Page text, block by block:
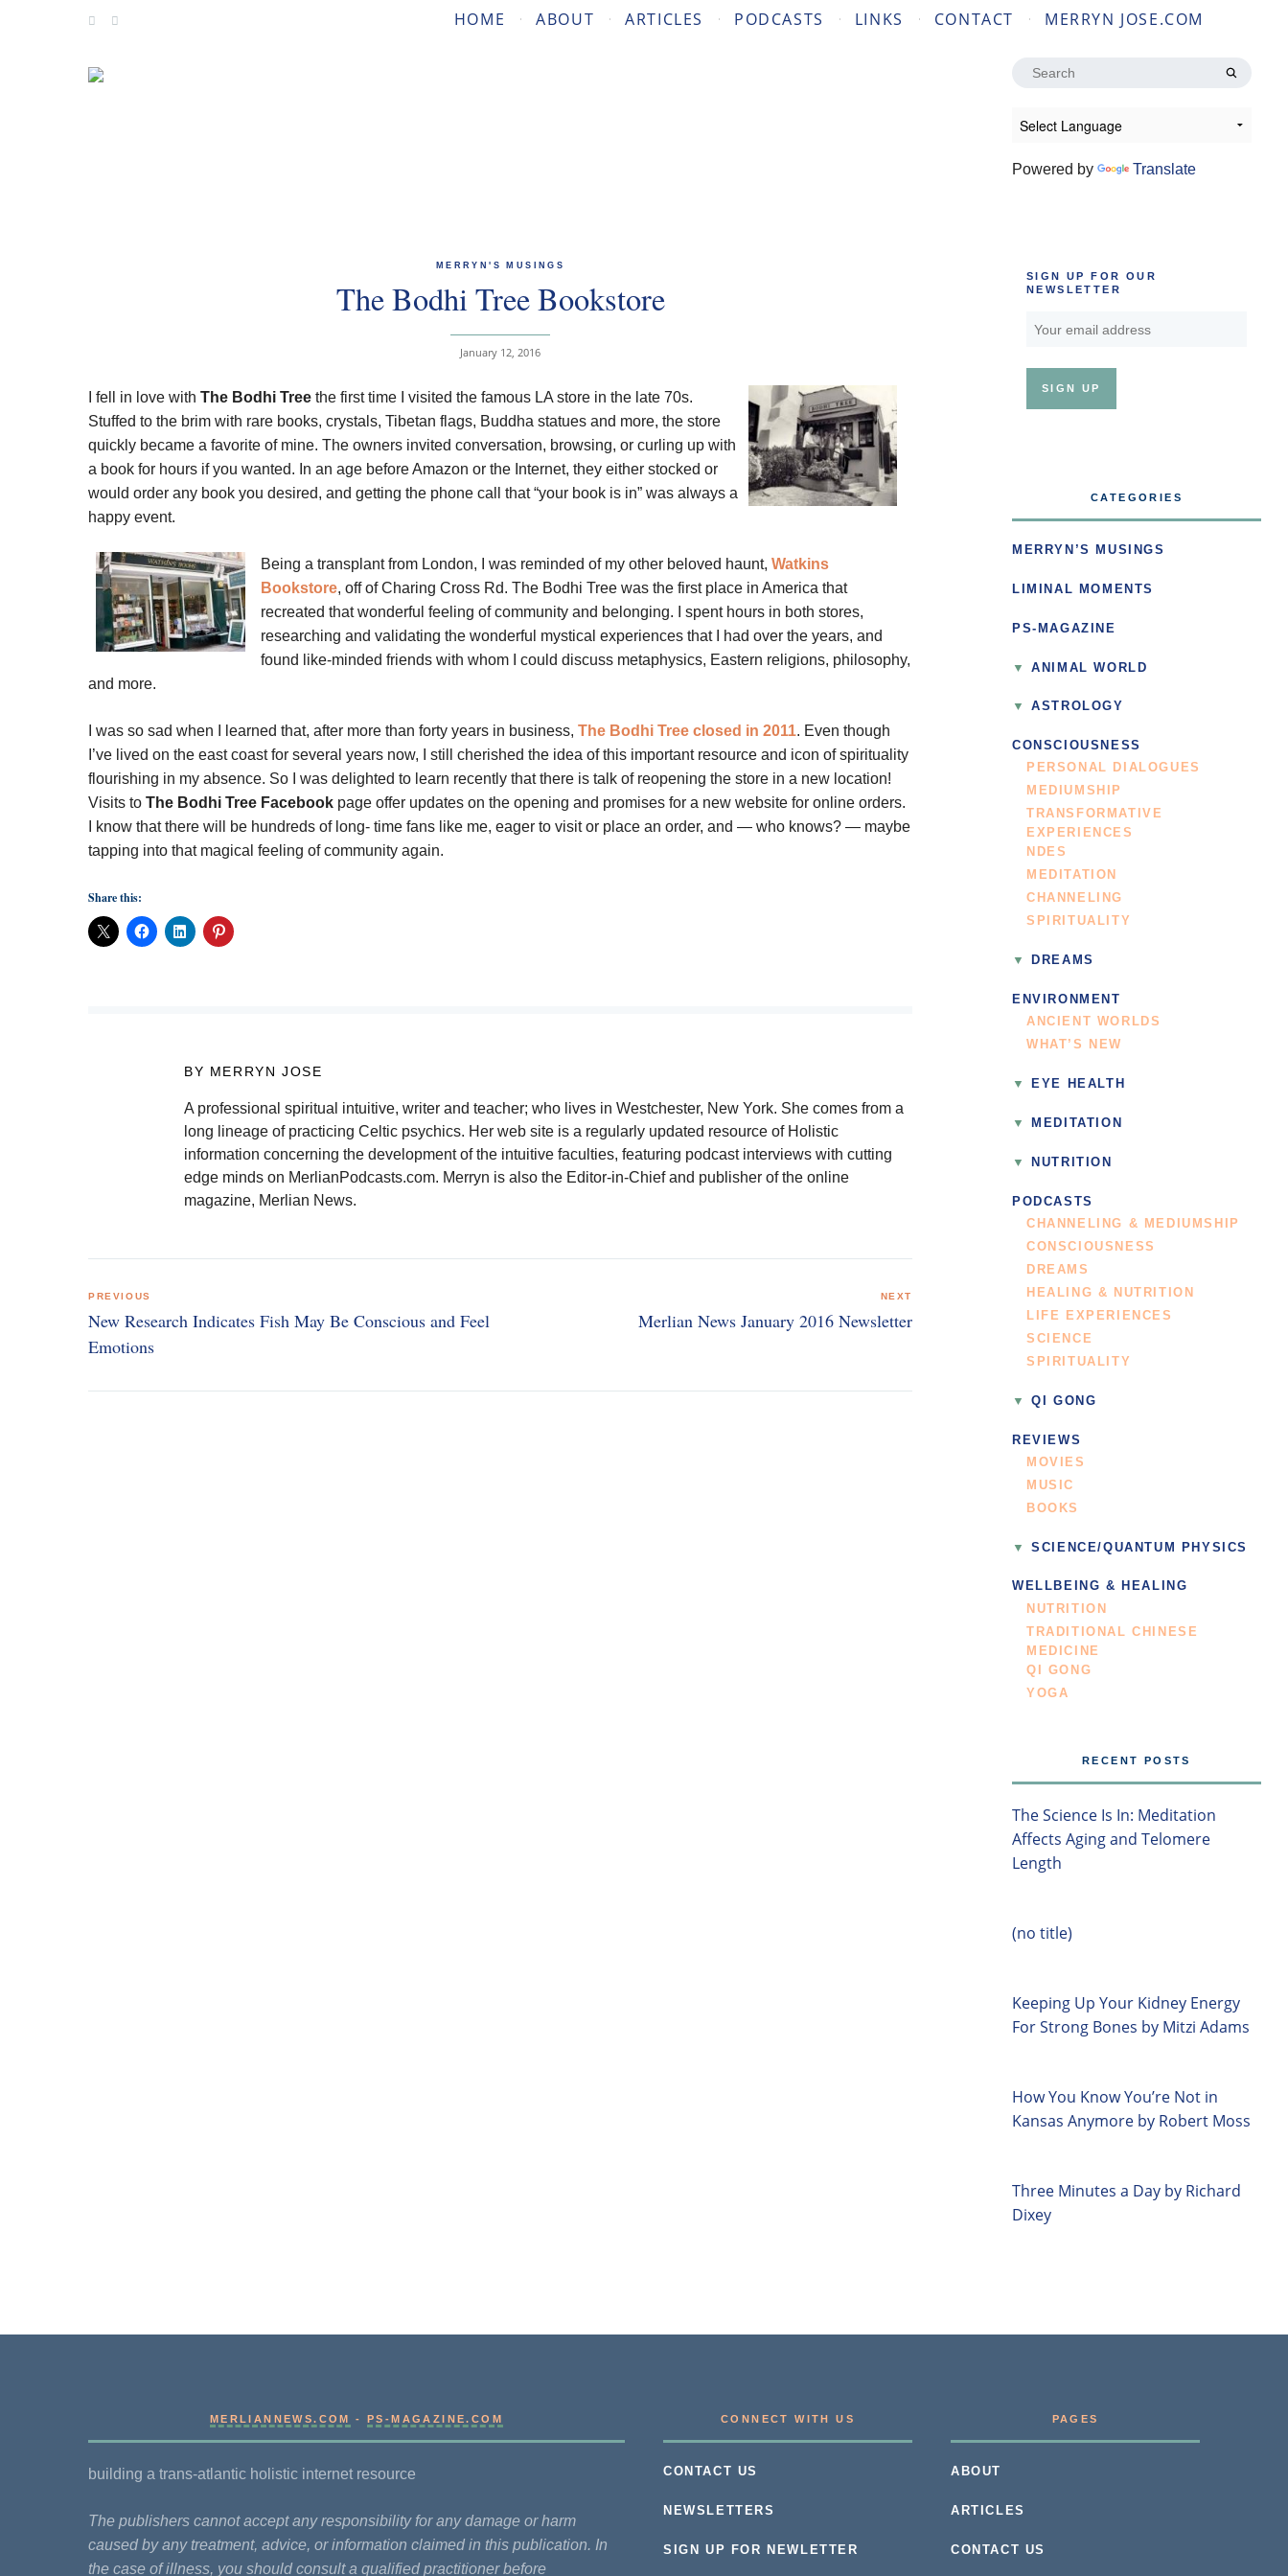
HOME ABOUT ARTICLES PODCASTS LINKS CONTACT MERRYN JOSE.COM
Search
Powered by Translate
MERRYN'S MUSINGS
The Bodhi Tree Bookstore
January 12, 2016
I fell in love with The Bodhi Tree the first time I visited the famous LA store in the late 70s.
Stuffed to the brim with rare books, crystals, Tibetan flags, Buddha statues and more, the store
quickly became a favorite of mine. The owners invited conversation, browsing, or curling up with
a book for hours if you wanted. In an age before Amazon or the Internet, they either stocked or
would order any book you desired, and getting the phone call that “your book is in” was always a
happy event.
Being a transplant from London, I was reminded of my other beloved haunt, Watkins
Bookstore, off of Charing Cross Rd. The Bodhi Tree was the first place in America that
recreated that wonderful feeling of community and belonging. I spent hours in both stores,
researching and validating the wonderful mystical experiences that I had over the years, and
found like-minded friends with whom I could discuss metaphysics, Eastern religions, philosophy,
and more.
I was so sad when I learned that, after more than forty years in business, The Bodhi Tree closed in 2011. Even though
I’ve lived on the east coast for several years now, I still cherished the idea of this important resource and icon of spirituality
flourishing in my absence. So I was delighted to learn recently that there is talk of reopening the store in a new location!
Visits to The Bodhi Tree Facebook page offer updates on the opening and promises for a new website for online orders.
I know that there will be hundreds of long- time fans like me, eager to visit or place an order, and — who knows? — maybe
tapping into that magical feeling of community again.
Share this:
BY MERRYN JOSE
A professional spiritual intuitive, writer and teacher; who lives in Westchester, New York. She comes from a
long lineage of practicing Celtic psychics. Her web site is a regularly updated resource of Holistic
information concerning the development of the intuitive faculties, featuring podcast interviews with cutting
edge minds on MerlianPodcasts.com. Merryn is also the Editor-in-Chief and publisher of the online
magazine, Merlian News.
navigation
PREVIOUS
New Research Indicates Fish May Be Conscious and Feel
Emotions
NEXT
Merlian News January 2016 Newsletter
SIGN UP FOR OUR
NEWSLETTER
CATEGORIES
MERRYN’S MUSINGS
LIMINAL MOMENTS
PS-MAGAZINE
ANIMAL WORLD
ASTROLOGY
CONSCIOUSNESS
PERSONAL DIALOGUES
MEDIUMSHIP
TRANSFORMATIVE
EXPERIENCES
NDES
MEDITATION
CHANNELING
SPIRITUALITY
DREAMS
ENVIRONMENT
ANCIENT WORLDS
WHAT’S NEW
EYE HEALTH
MEDITATION
NUTRITION
PODCASTS
CHANNELING & MEDIUMSHIP
CONSCIOUSNESS
DREAMS
HEALING & NUTRITION
LIFE EXPERIENCES
SCIENCE
SPIRITUALITY
QI GONG
REVIEWS
MOVIES
MUSIC
BOOKS
SCIENCE/QUANTUM PHYSICS
WELLBEING & HEALING
NUTRITION
TRADITIONAL CHINESE
MEDICINE
QI GONG
YOGA
RECENT POSTS
The Science Is In: Meditation
Affects Aging and Telomere
Length
(no title)
Keeping Up Your Kidney Energy
For Strong Bones by Mitzi Adams
How You Know You’re Not in
Kansas Anymore by Robert Moss
Three Minutes a Day by Richard
Dixey
MERLIANNEWS.COM -PS-MAGAZINE.COM
building a trans-atlantic holistic internet resource
The publishers cannot accept any responsibility for any damage or harm
caused by any treatment, advice, or information claimed in this publication. In
the case of illness, you should consult a qualified practitioner before
CONNECT WITH US
CONTACT US
NEWSLETTERS
SIGN UP FOR NEWLETTER
PAGES
ABOUT
ARTICLES
CONTACT US